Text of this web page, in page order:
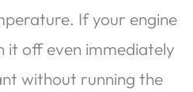
If your engine
it off even immediately
without running the